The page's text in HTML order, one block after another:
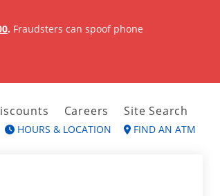
. Fraudsters can spoof phone
Careers Site Search
HOURS & LOCATION FIND AN ATM